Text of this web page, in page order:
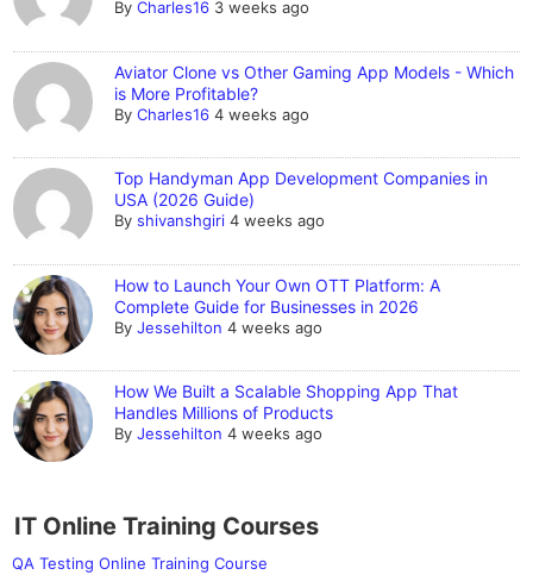
ByCharles16 3 weeks ago
Aviator Clone vs Other Gaming App Models - Which
is More Profitable?
ByCharles16 4 weeks ago
Top Handyman App Development Companies in
USA (2026 Guide)
Byshivanshgiri 4 weeks ago
How to Launch Your Own OTT Platform: A
Complete Guide for Businesses in 2026
ByJessehilton 4 weeks ago
How We Built a Scalable Shopping App That
Handles Millions of Products
ByJessehilton 4 weeks ago
IT Online Training Courses
QA Testing Online Training Course